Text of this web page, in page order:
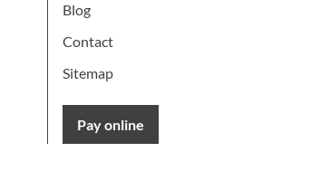
Blog
Contact
Sitemap
Pay online